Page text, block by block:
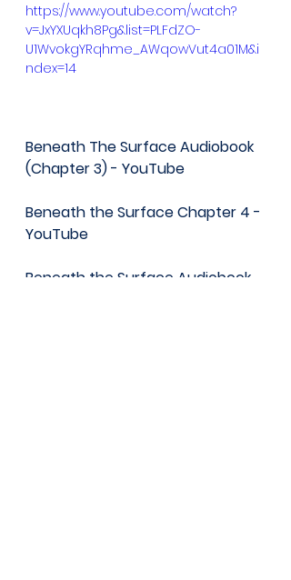
https://www.youtube.com/watch?
v=JxYXUqkh8Pg&list=PLFdZO-
U1WvokgYRqhme_AWqowVut4a01M&i
ndex=14
Beneath The Surface Audiobook
(Chapter 3) - YouTube
Beneath the Surface Chapter 4 -
YouTube
Beneath the Surface Audiobook